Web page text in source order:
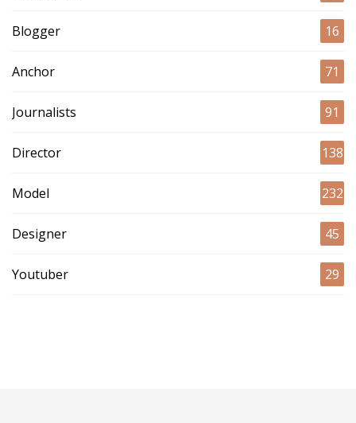
Blogger 16
Anchor 71
Journalists 91
Director 138
Model 232
Designer 45
Youtuber 29